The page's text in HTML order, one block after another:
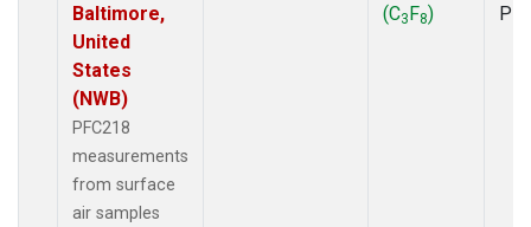
Baltimore,
United
States
(NWB)
PFC218
measurements
from surface
air samples
(C3F8)